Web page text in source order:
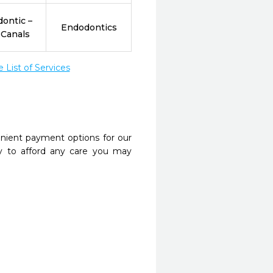
–
Endodontics
List of Services
payment options for our
to afford any care you may